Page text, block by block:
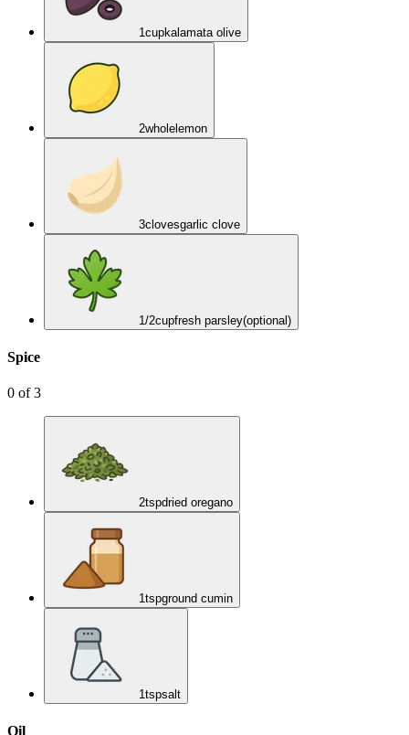
1cupkalamata olive
2wholelemon
3clovesgarlic clove
1/2cupfresh parsley(optional)
Spice
0 of3
2tspdried oregano
1tspground cumin
1tspsalt
Oil